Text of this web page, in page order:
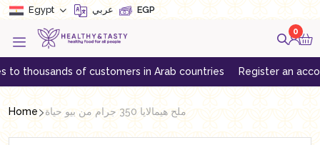
Egypt عربي EGP
0
of customers in Arab countries Register an account
Home ملح هيمالايا 350 جرام من بيو حياة